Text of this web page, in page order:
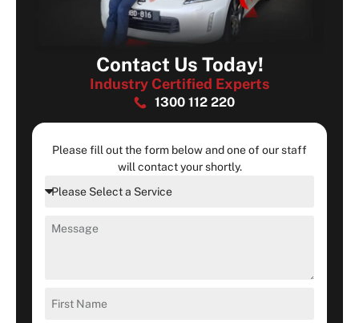
Contact Us Today!
Industry Certified Experts
1300 112 220
Please fill out the form below and one of our staff
will contact your shortly.